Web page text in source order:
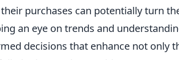
purchases can potentially turn
an eye on trends and
decisions that enhance not only